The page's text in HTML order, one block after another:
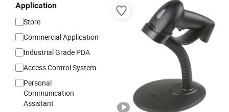
Application
Store
Commercial Application
Industrial Grade PDA
Access Control System
Personal
Communication
Assistant